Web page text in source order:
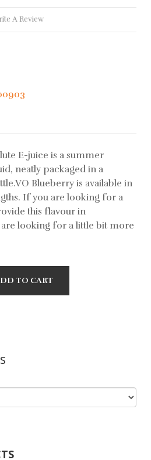
A Review
E-juice is a summer
neatly packaged in a
Blueberry is available in
If you are looking for a
this flavour in
are looking for a little bit more
TO CART